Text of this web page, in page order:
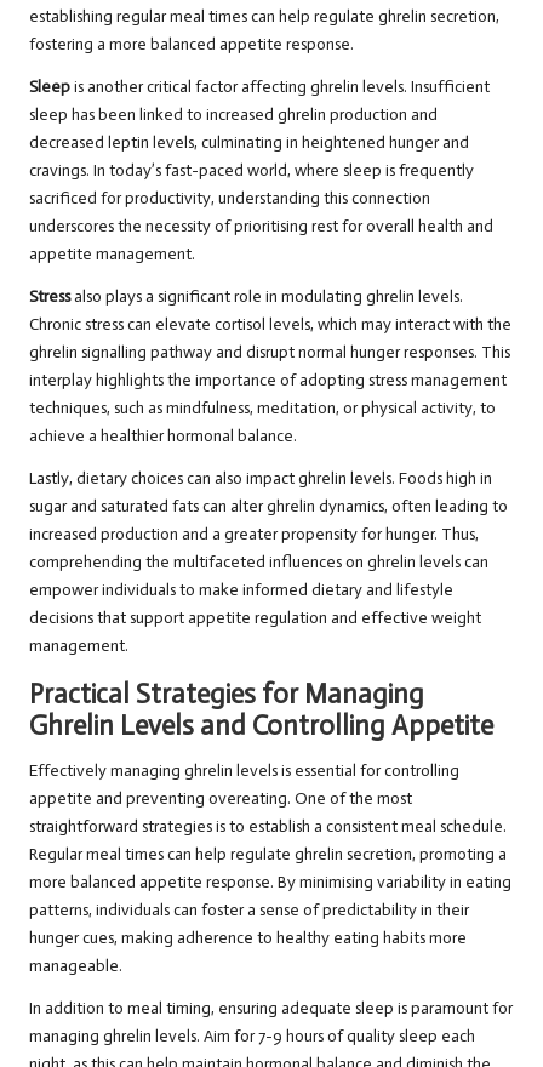
establishing regular meal times can help regulate ghrelin secretion,
fostering a more balanced appetite response.
Sleepis another critical factor affecting ghrelin levels. Insufficient
sleep has been linked to increased ghrelin production and
decreased leptin levels, culminating in heightened hunger and
cravings. In today’s fast-paced world, where sleep is frequently
sacrificed for productivity, understanding this connection
underscores the necessity of prioritising rest for overall health and
appetite management.
Stressalso plays a significant role in modulating ghrelin levels.
Chronic stress can elevate cortisol levels, which may interact with the
ghrelin signalling pathway and disrupt normal hunger responses. This
interplay highlights the importance of adopting stress management
techniques, such as mindfulness, meditation, or physical activity, to
achieve a healthier hormonal balance.
Lastly, dietary choices can also impact ghrelin levels. Foods high in
sugar and saturated fats can alter ghrelin dynamics, often leading to
increased production and a greater propensity for hunger. Thus,
comprehending the multifaceted influences on ghrelin levels can
empower individuals to make informed dietary and lifestyle
decisions that support appetite regulation and effective weight
management.
Practical Strategies for Managing
Ghrelin Levels and Controlling Appetite
Effectively managing ghrelin levels is essential for controlling
appetite and preventing overeating. One of the most
straightforward strategies is to establish a consistent meal schedule.
Regular meal times can help regulate ghrelin secretion, promoting a
more balanced appetite response. By minimising variability in eating
patterns, individuals can foster a sense of predictability in their
hunger cues, making adherence to healthy eating habits more
manageable.
In addition to meal timing, ensuring adequate sleep is paramount for
managing ghrelin levels. Aim for 7-9 hours of quality sleep each